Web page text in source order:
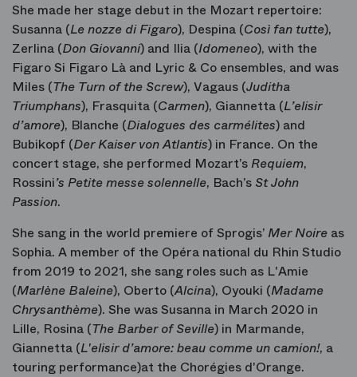
She made her stage debut in the Mozart repertoire:
Susanna (Le nozze di Figaro), Despina (Così fan tutte),
Zerlina (Don Giovanni) and Ilia (Idomeneo), with the
Figaro Si Figaro Là and Lyric & Co ensembles, and was
Miles (The Turn of the Screw), Vagaus (Juditha
Triumphans), Frasquita (Carmen), Giannetta (L’elisir
d’amore), Blanche (Dialogues des carmélites) and
Bubikopf (Der Kaiser von Atlantis) in France. On the
concert stage, she performed Mozart’s Requiem,
Rossini’s Petite messe solennelle, Bach’s St John
Passion.
She sang in the world premiere of Sprogis’ Mer Noire as
Sophia. A member of the Opéra national du Rhin Studio
from 2019 to 2021, she sang roles such as L'Amie
(Marlène Baleine), Oberto (Alcina), Oyouki (Madame
Chrysanthème). She was Susanna in March 2020 in
Lille, Rosina (The Barber of Seville) in Marmande,
Giannetta (L'elisir d’amore: beau comme un camion!, a
touring performance)at the Chorégies d'Orange.